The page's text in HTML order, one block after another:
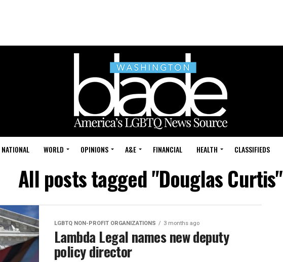
NATIONAL WORLD OPINIONS A&E FINANCIAL HEALTH CLASSIFIEDS
All posts tagged "Douglas Curtis"
LGBTQ NON-PROFIT ORGANIZATIONS 3 months ago
Lambda Legal names new deputy
policy director